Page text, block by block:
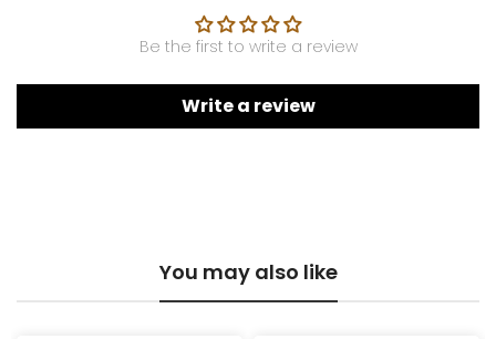
Be the first to write a review
Write a review
You may also like